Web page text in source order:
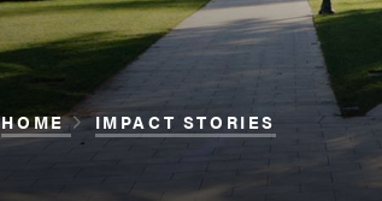
BREADCRUMB
HOME IMPACT STORIES